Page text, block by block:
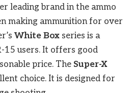
leading brand in the ammo
making ammunition for over
White Box series is a
users. It offers good
price. The Super-X
choice. It is designed for